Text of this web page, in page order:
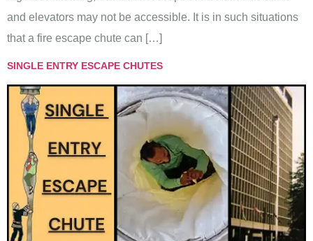
and elevators may not be accessible. It is in such situations
that a fire escape chute can […]
SINGLE ENTRY ESCAPE CHUTES